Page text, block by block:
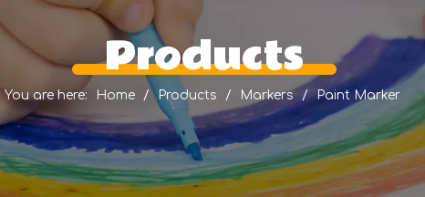
Products
You are here: Home / Products / Markers / Paint Marker